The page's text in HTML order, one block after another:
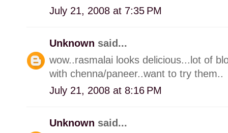
July 21, 2008 at 7:35 PM
Unknown said...
wow..rasmalai looks delicious...lot of
with chenna/paneer..want to try them..
July 21, 2008 at 8:16 PM
Unknown said...